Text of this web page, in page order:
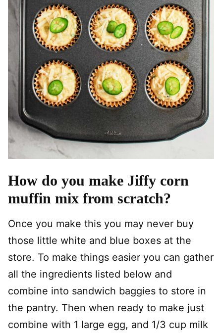
How do you make Jiffy corn
muffin mix from scratch?
Once you make this you may never buy
those little white and blue boxes at the
store. To make things easier you can gather
all the ingredients listed below and
combine into sandwich baggies to store in
the pantry. Then when ready to make just
combine with 1 large egg, and 1/3 cup milk